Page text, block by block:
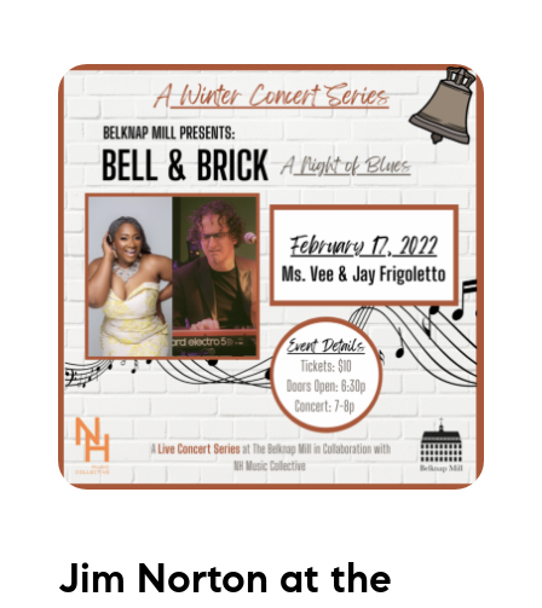
Jim Norton at the